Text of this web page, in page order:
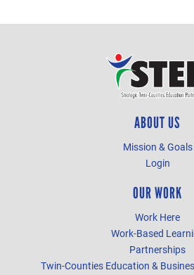
ABOUT US
Mission & Goals
Login
OUR WORK
Work Here
Work-Based
Partnerships
Twin-Counties Education &